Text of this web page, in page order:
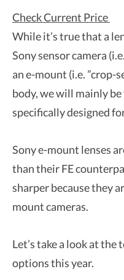
Check Current Price
While it’s true that a
Sony sensor camera
an e-mount (i.e. ”crop-
body, we will mainly
specifically designed
Sony e-mount lenses
than their FE
sharper because they
mount cameras.
Let’s take a look at the
options this year.